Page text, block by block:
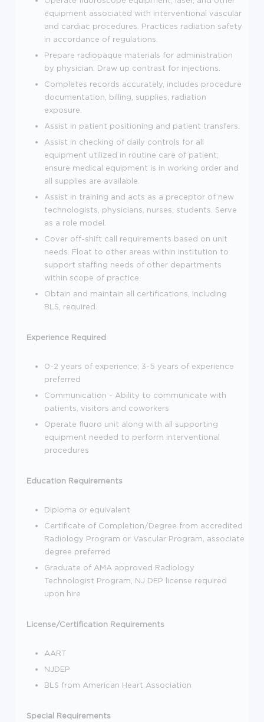
equipment associated with interventional vascular
and cardiac procedures. Practices radiation safety
in accordance of regulations.
Prepare radiopaque materials for administration
by physician. Draw up contrast for injections.
Completes records accurately, includes procedure
documentation, billing, supplies, radiation
exposure.
Assist in patient positioning and patient transfers.
Assist in checking of daily controls for all
equipment utilized in routine care of patient;
ensure medical equipment is in working order and
all supplies are available.
Assist in training and acts as a preceptor of new
technologists, physicians, nurses, students. Serve
as a role model.
Cover off-shift call requirements based on unit
needs. Float to other areas within institution to
support staffing needs of other departments
within scope of practice.
Obtain and maintain all certifications, including
BLS, required.
Experience Required
0-2 years of experience; 3-5 years of experience
preferred
Communication - Ability to communicate with
patients, visitors and coworkers
Operate fluoro unit along with all supporting
equipment needed to perform interventional
procedures
Education Requirements
Diploma or equivalent
Certificate of Completion/Degree from accredited
Radiology Program or Vascular Program, associate
degree preferred
Graduate of AMA approved Radiology
Technologist Program, NJ DEP license required
upon hire
License/Certification Requirements
AART
NJDEP
BLS from American Heart Association
Special Requirements